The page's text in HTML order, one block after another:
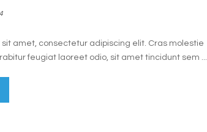
sit amet, consectetur adipiscing elit. Cras molestie
feugiat laoreet odio, sit amet tincidunt sem ...